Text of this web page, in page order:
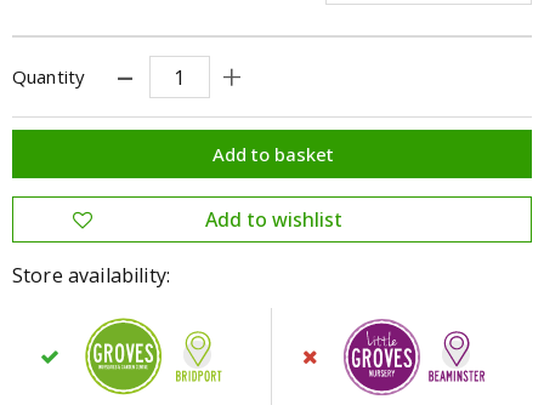
Quantity
Store availability: